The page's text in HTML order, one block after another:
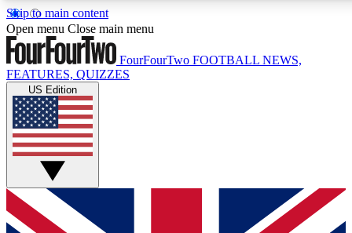
Skip to main content
17
MEMBER FEATURES
Live Q&A Sessions
Weekly interactive sessions
GET CLUB ACCESS QUICK
For the quickest way to join, simply enter your email below
Open menu Close main menu
FourFourTwo FOOTBALL NEWS,
FEATURES, QUIZZES
US Edition